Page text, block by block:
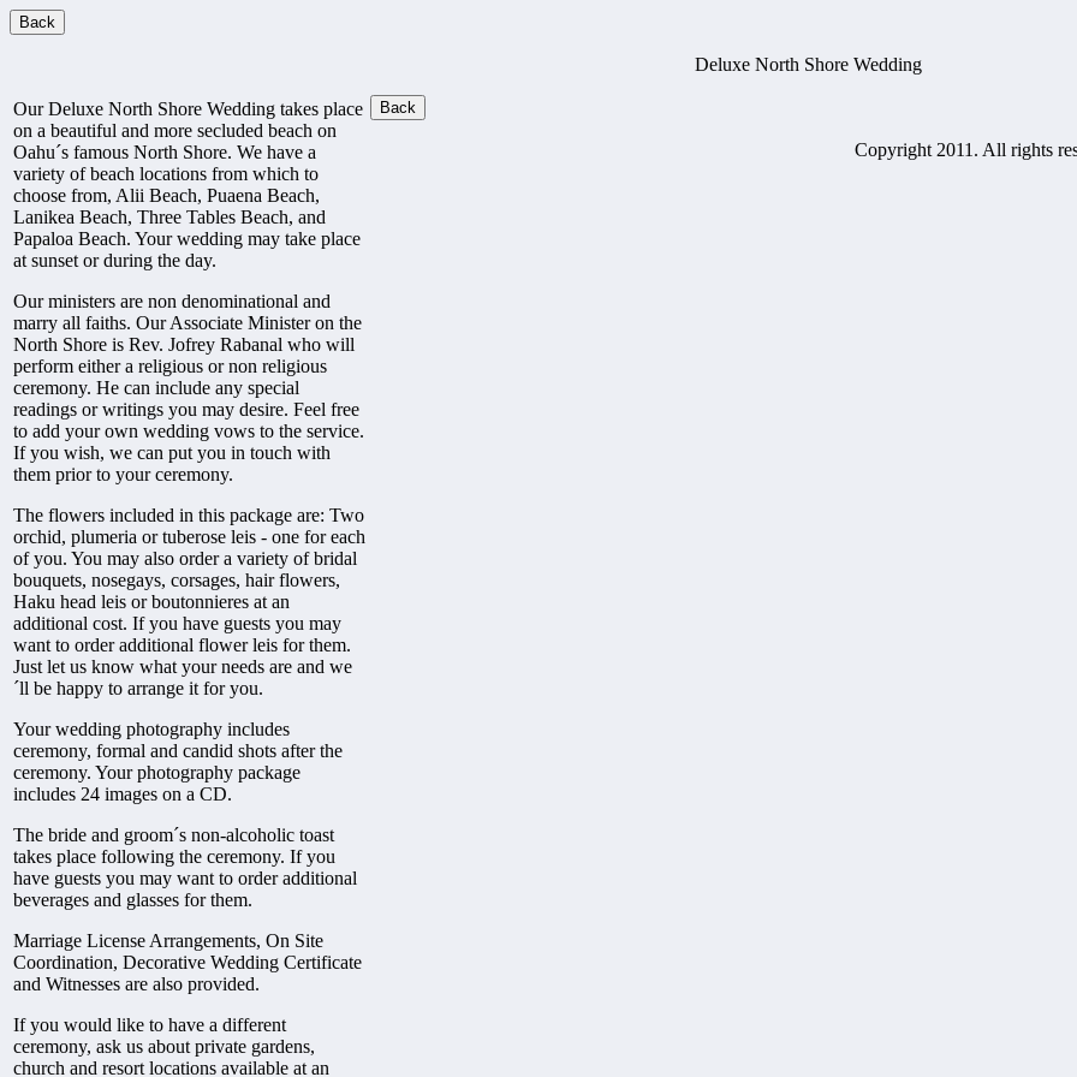
Deluxe North Shore Wedding
Our Deluxe North Shore Wedding takes place
on a beautiful and more secluded beach on
Oahu´s famous North Shore. We have a
variety of beach locations from which to
choose from, Alii Beach, Puaena Beach,
Lanikea Beach, Three Tables Beach, and
Papaloa Beach. Your wedding may take place
at sunset or during the day.
Our ministers are non denominational and
marry all faiths. Our Associate Minister on the
North Shore is Rev. Jofrey Rabanal who will
perform either a religious or non religious
ceremony. He can include any special
readings or writings you may desire. Feel free
to add your own wedding vows to the service.
If you wish, we can put you in touch with
them prior to your ceremony.
The flowers included in this package are: Two
orchid, plumeria or tuberose leis - one for each
of you. You may also order a variety of bridal
bouquets, nosegays, corsages, hair flowers,
Haku head leis or boutonnieres at an
additional cost. If you have guests you may
want to order additional flower leis for them.
Just let us know what your needs are and we
´ll be happy to arrange it for you.
Your wedding photography includes
ceremony, formal and candid shots after the
ceremony. Your photography package
includes 24 images on a CD.
The bride and groom´s non-alcoholic toast
takes place following the ceremony. If you
have guests you may want to order additional
beverages and glasses for them.
Marriage License Arrangements, On Site
Coordination, Decorative Wedding Certificate
and Witnesses are also provided.
If you would like to have a different
ceremony, ask us about private gardens,
church and resort locations available at an
Copyright 2011. All rights